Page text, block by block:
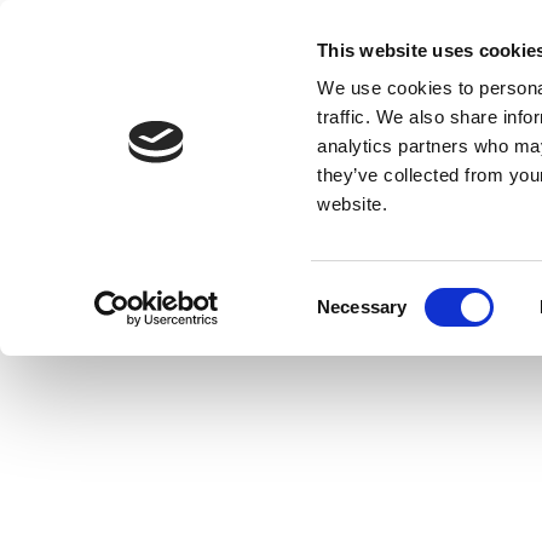
This website uses
We use cookies to
traffic. We also share
analytics partners who
they’ve collected from
website.
Necessary